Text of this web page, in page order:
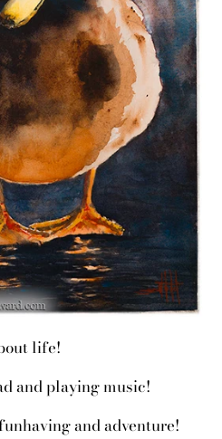
life!
and playing music!
and adventure!